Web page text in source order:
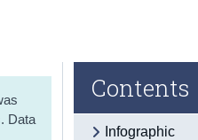
Data
Contents
Infographic